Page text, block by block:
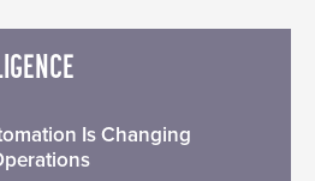
Is Changing